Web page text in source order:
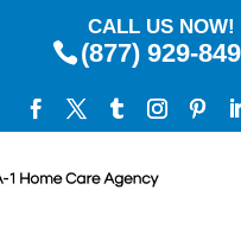
CALL US NOW!
(877) 929-